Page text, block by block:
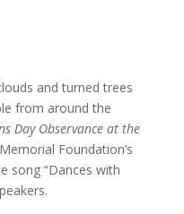
and turned trees
from around the
Day Observance at the
Foundation’s
song “Dances with